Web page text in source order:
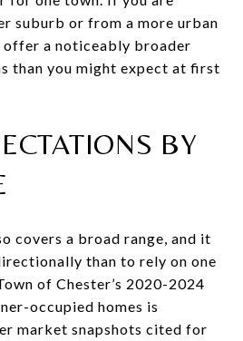
suburb or from a more urban
offer a noticeably broader
than you might expect at first
BY
covers a broad range, and it
than to rely on one
of Chester’s 2020-2024
occupied homes is
market snapshots cited for